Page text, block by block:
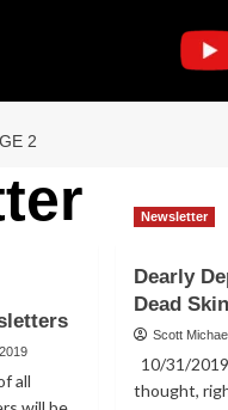
2
all
Newsletter
Dearly
Dead Skin
Scott
10/31/
thought,